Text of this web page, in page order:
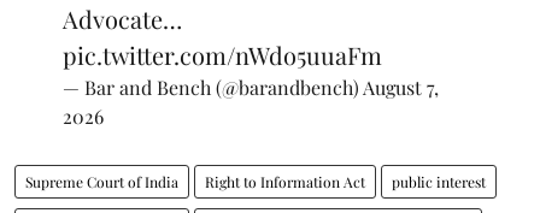
Advocate…
pic.twitter.com/nWdo5uuaFm
— Bar and Bench (@barandbench) August 7,
2026
Supreme Court of India Right to Information Act public interest